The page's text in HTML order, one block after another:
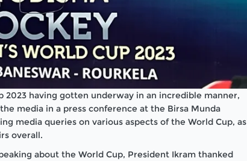
2023 having gotten underway in an incredible manner,
media in a press conference at the Birsa Munda
media queries on various aspects of the World Cup, as
overall.
about the World Cup, President Ikram thanked